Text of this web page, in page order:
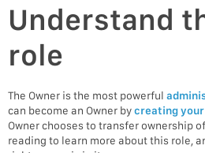
Understand
role
The Owner is the most powerful
can become an Owner bycreating
Owner chooses to transfer ownership
reading to learn more about this role,